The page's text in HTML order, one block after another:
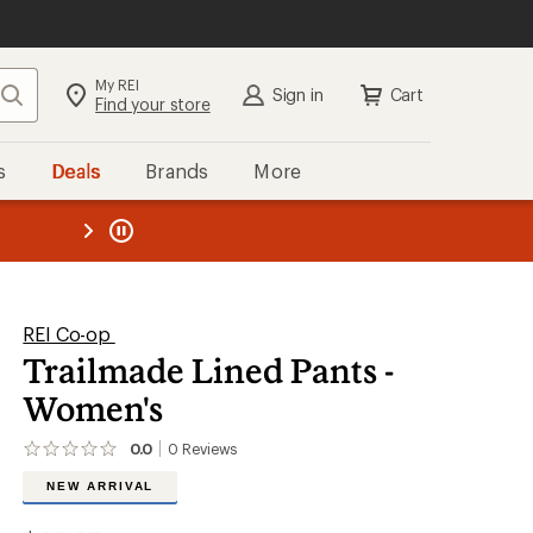
Search My REI
Find your store Sign in Cart
Deals Brands More
REI
REI Co-op
Trailmade Lined Pants -
Women's
0.0 0 Reviews
No
yet;NEW ARRIVAL